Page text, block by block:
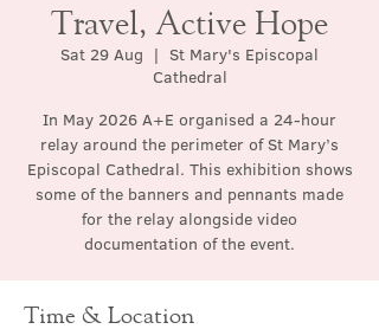
Travel, Active Hope
Sat 29 Aug
  |
St Mary's Episcopal
Cathedral
In May 2026 A+E organised a 24-hour
relay around the perimeter of St Mary’s
Episcopal Cathedral. This exhibition shows
some of the banners and pennants made
for the relay alongside video
documentation of the event.
Time & Location